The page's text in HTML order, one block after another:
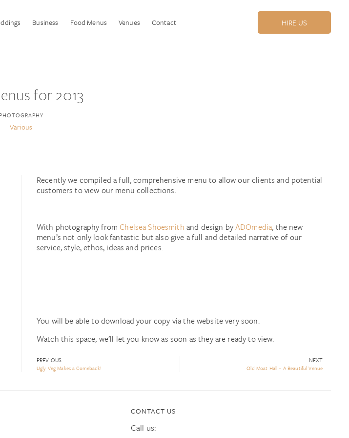
Business Food Menus Venues Contact HIRE US
for 2013
PHOTOGRAPHY
Various
Recently we compiled a full, comprehensive menu to allow our clients and potential
customers to view our menu collections.
With photography fromChelsea Shoesmith and design byADOmedia, the new
menu’s not only look fantastic but also give a full and detailed narrative of our
service, style, ethos, ideas and prices.
You will be able to download your copy via the website very soon.
Watch this space, we’ll let you know as soon as they are ready to view.
PREVIOUS
Ugly Veg Makes a Comeback!
NEXT
Old Moat Hall – A Beautiful Venue
CONTACT US
Call us: